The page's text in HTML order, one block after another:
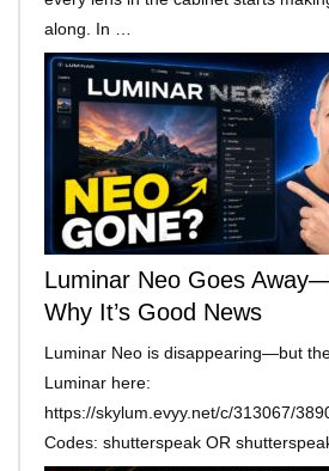
along. In …
Luminar Neo Goes
Why It’s Good News
Luminar Neo is disappearing—but
Luminar here:
https://skylum.evyy.net/c/313067/
Codes: shutterspeak OR